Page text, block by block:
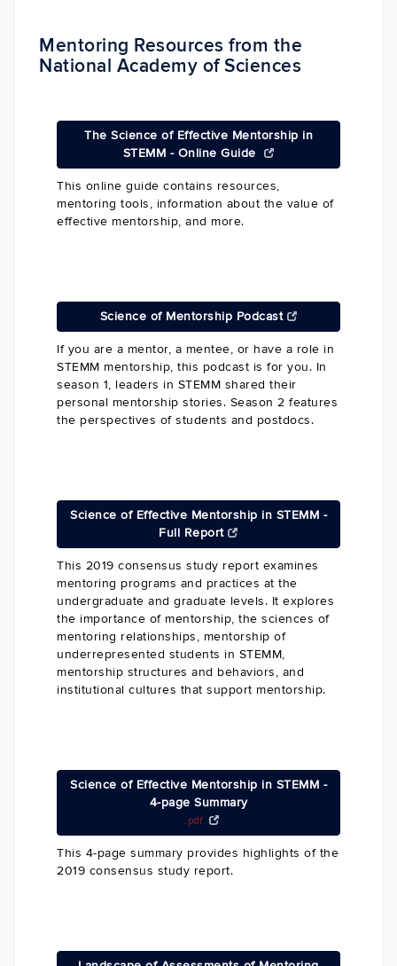
Mentoring Resources from the
National Academy of Sciences
The Science of Effective Mentorship in
STEMM - Online Guide
This online guide contains resources,
mentoring tools, information about the value of
effective mentorship, and more.
Science of Mentorship Podcast
If you are a mentor, a mentee, or have a role in
STEMM mentorship, this podcast is for you. In
season 1, leaders in STEMM shared their
personal mentorship stories. Season 2 features
the perspectives of students and postdocs.
Science of Effective Mentorship in STEMM -
Full Report
This 2019 consensus study report examines
mentoring programs and practices at the
undergraduate and graduate levels. It explores
the importance of mentorship, the sciences of
mentoring relationships, mentorship of
underrepresented students in STEMM,
mentorship structures and behaviors, and
institutional cultures that support mentorship.
Science of Effective Mentorship in STEMM -
4-page Summary
.pdf
This 4-page summary provides highlights of the
2019 consensus study report.